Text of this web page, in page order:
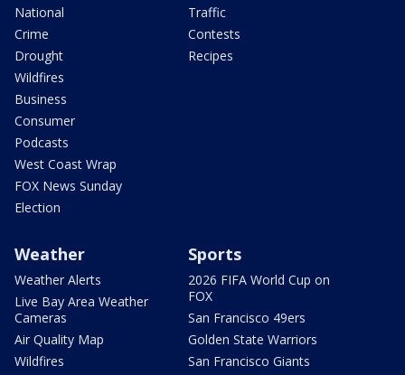
National
Crime
Drought
Wildfires
Business
Consumer
Podcasts
West Coast Wrap
FOX News Sunday
Election
Traffic
Contests
Recipes
Weather
Weather Alerts
Live Bay Area Weather
Cameras
Air Quality Map
Wildfires
Sports
2026 FIFA World Cup on
FOX
San Francisco 49ers
Golden State Warriors
San Francisco Giants